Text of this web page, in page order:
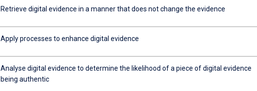
Retrieve digital evidence in a manner that does not change the evidence
Apply processes to enhance digital evidence
Analyse digital evidence to determine the likelihood of a piece of digital evidence
being authentic